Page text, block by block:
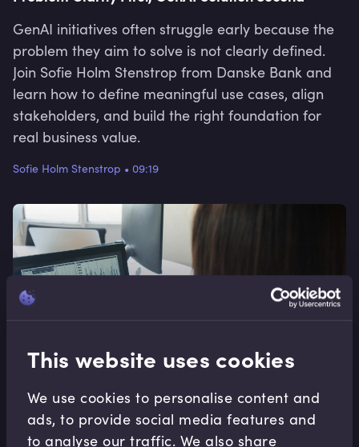
This website uses cookies
We use cookies to personalise content and
ads, to provide social media features and
to analyse our traffic. We also share
GenAI initiatives often struggle early because the
problem they aim to solve is not clearly defined.
Join Sofie Holm Stenstrop from Danske Bank and
learn how to define meaningful use cases, align
stakeholders, and build the right foundation for
real business value.
Sofie Holm Stenstrop • 09:19